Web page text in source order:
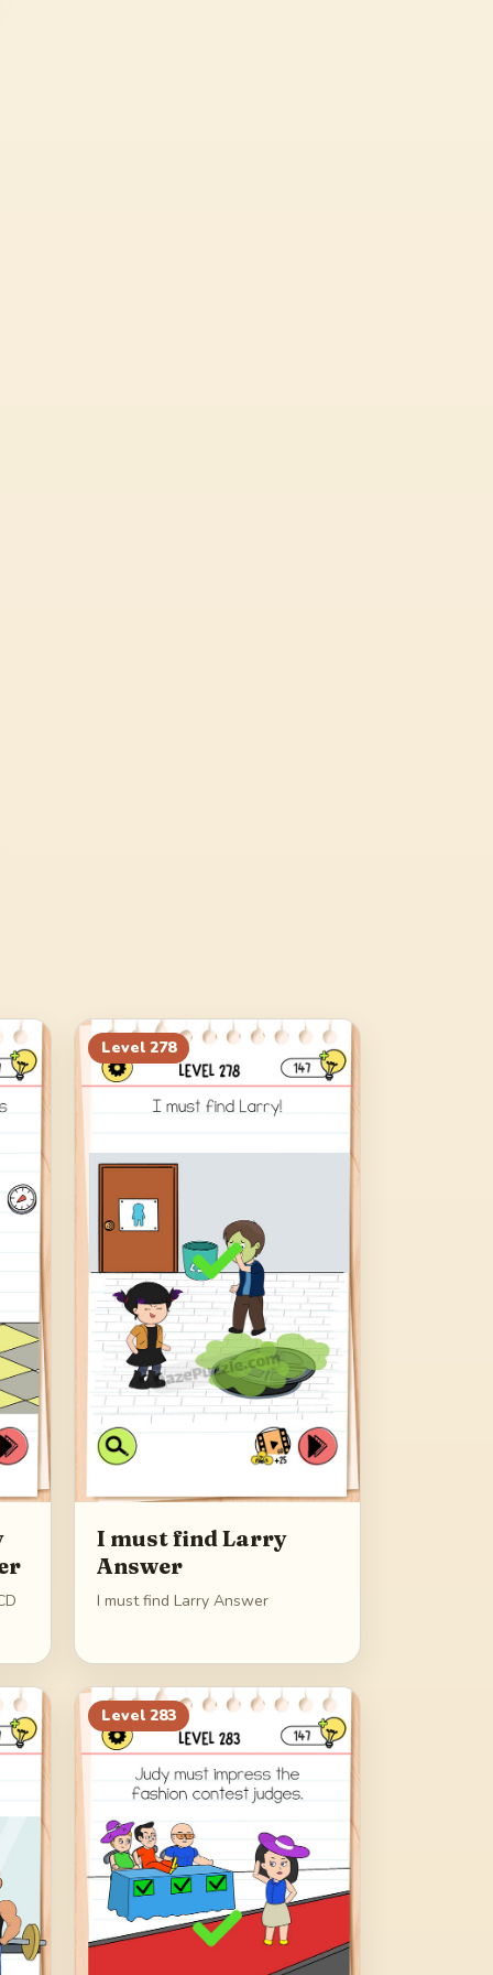
Level 278
I must find Larry
Answer
I must find Larry Answer
Level 283